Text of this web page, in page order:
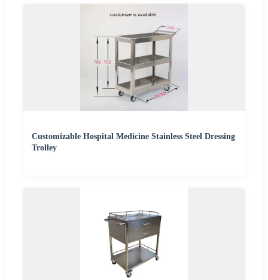
Customizable Hospital Medicine Stainless Steel Dressing
Trolley